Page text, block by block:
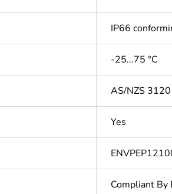
IP66
-25...75 °C
AS/NZS 3120
Yes
Compliant By